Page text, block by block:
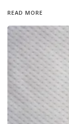
READ MORE